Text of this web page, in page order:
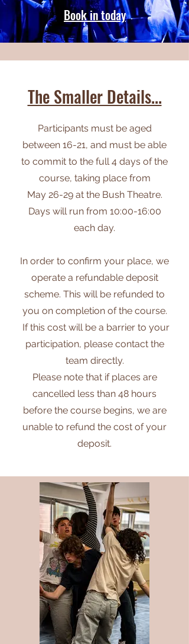
Book in today
The Smaller Details...
Participants must be aged
between 16-21, and must be able
to commit to the full 4 days of the
course, taking place from
May 26-29 at the Bush Theatre.
Days will run from 10:00-16:00
each day.
In order to confirm your place, we
operate a refundable deposit
scheme. This will be refunded to
you on completion of the course.
If this cost will be a barrier to your
participation, please contact the
team directly.
Please note that if places are
cancelled less than ​48 hours
before the course begins, ​we are
unable to refund the ​cost of your
deposit.